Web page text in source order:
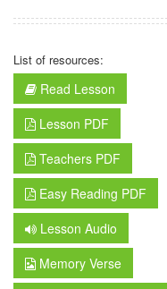
List of resources:
Read Lesson
Lesson PDF
Teachers PDF
Easy Reading PDF
Lesson Audio
Memory Verse